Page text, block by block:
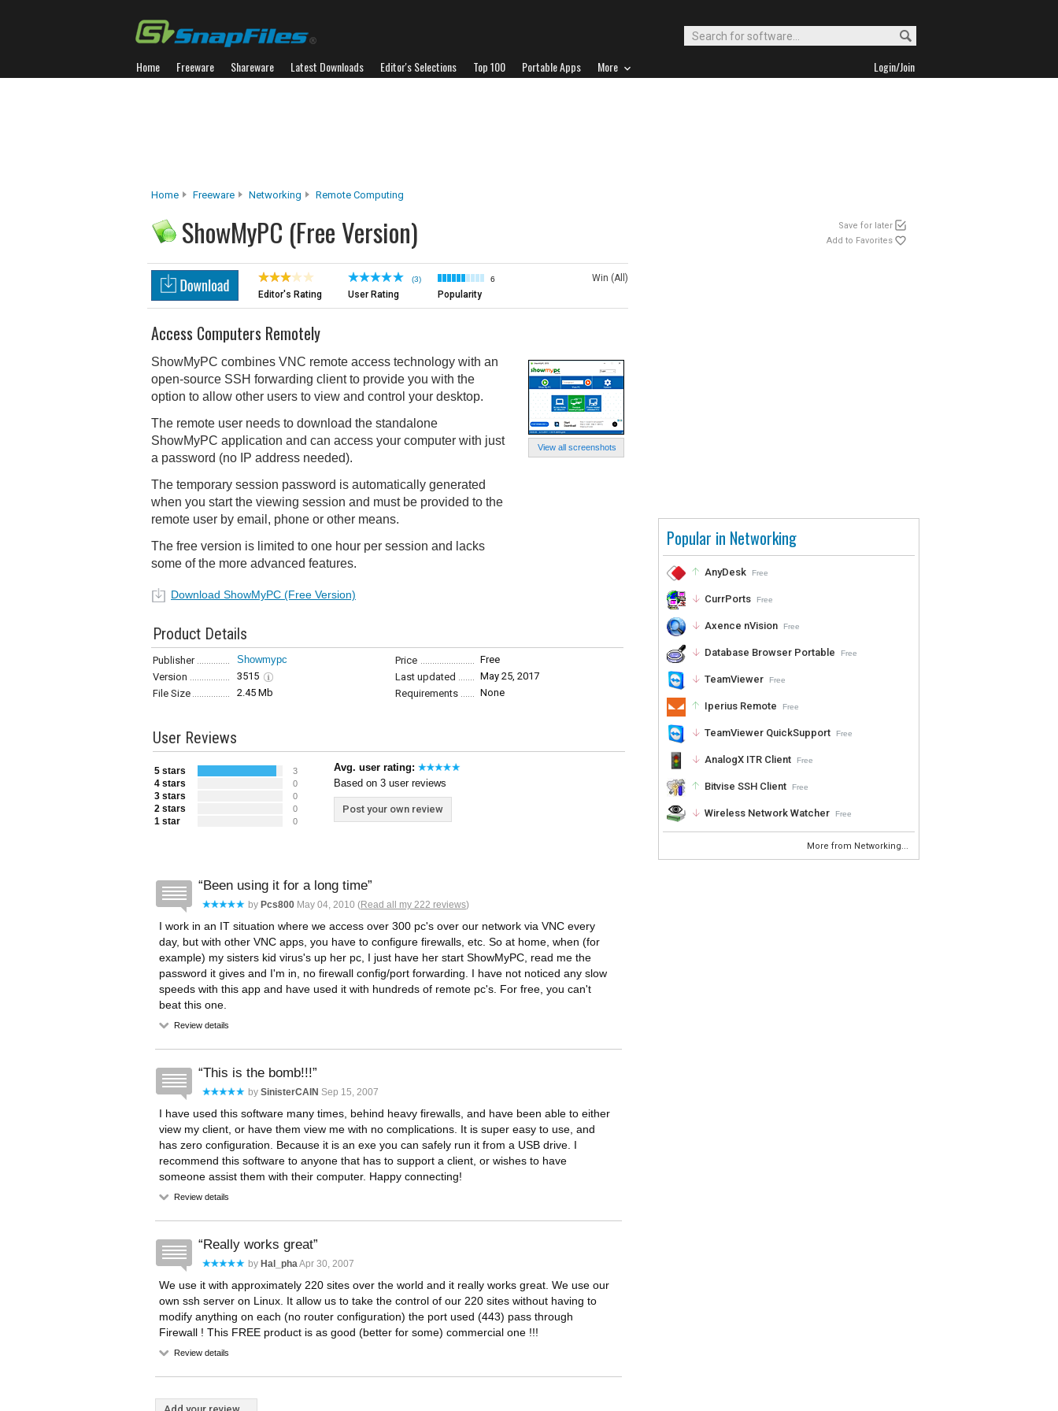
Home Freeware Shareware Latest Downloads Editor's Selections Top 100 Portable Apps More Login/Join
Home Freeware Networking Remote Computing
ShowMyPC (Free Version)
Save for later
Add to Favorites
Popular in Networking
AnyDesk Free
CurrPorts Free
Axence nVision Free
Database Browser Portable Free
TeamViewer Free
Iperius Remote Free
TeamViewer QuickSupport Free
AnalogX ITR Client Free
Bitvise SSH Client Free
Wireless Network Watcher Free
More from Networking...
Editor's Rating
(3)
User Rating
6
Popularity
Win (All)
View all screenshots
Access Computers Remotely
ShowMyPC combines VNC remote access technology with an
open-source SSH forwarding client to provide you with the
option to allow other users to view and control your desktop.
The remote user needs to download the standalone
ShowMyPC application and can access your computer with just
a password (no IP address needed).
The temporary session password is automatically generated
when you start the viewing session and must be provided to the
remote user by email, phone or other means.
The free version is limited to one hour per session and lacks
some of the more advanced features.
Download ShowMyPC (Free Version)
Product Details
Publisher Showmypc Price
Free
Version
3515 Last updated
May 25, 2017
File Size
2.45 Mb Requirements None
User Reviews
5 stars 3
4 stars 0
3 stars 0
2 stars 0
1 star 0
Avg. user rating:
Based on 3 user reviews
Post your own review
Been using it for a long time
by Pcs800 May 04, 2010 (Read all my 222 reviews)
I work in an IT situation where we access over 300 pc's over our network via VNC every
day, but with other VNC apps, you have to configure firewalls, etc. So at home, when (for
example) my sisters kid virus's up her pc, I just have her start ShowMyPC, read me the
password it gives and I'm in, no firewall config/port forwarding. I have not noticed any slow
speeds with this app and have used it with hundreds of remote pc's. For free, you can't
beat this one.
Review details
This is the bomb!!!
by SinisterCAIN Sep 15, 2007
I have used this software many times, behind heavy firewalls, and have been able to either
view my client, or have them view me with no complications. It is super easy to use, and
has zero configuration. Because it is an exe you can safely run it from a USB drive. I
recommend this software to anyone that has to support a client, or wishes to have
someone assist them with their computer. Happy connecting!
Review details
Really works great
by Hal_phaApr 30, 2007
We use it with approximately 220 sites over the world and it really works great. We use our
own ssh server on Linux. It allow us to take the control of our 220 sites without having to
modify anything on each (no router configuration) the port used (443) pass through
Firewall ! This FREE product is as good (better for some) commercial one !!!
Review details